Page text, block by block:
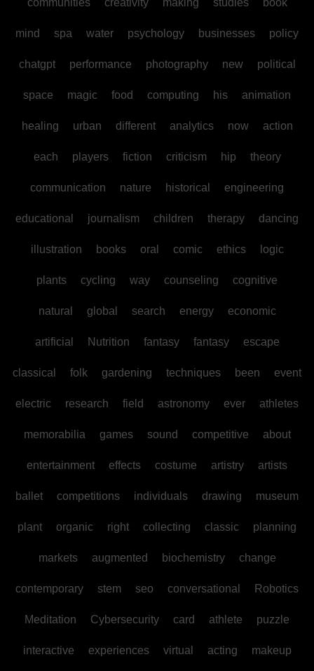
mind spa water psychology businesses policy
chatgpt performance photography new political
space magic food computing his animation
healing urban different analytics now action
each players fiction criticism hip theory
communication nature historical engineering
educational journalism children therapy dancing
illustration books oral comic ethics logic
plants cycling way counseling cognitive
natural global search energy economic
artificial Nutrition fantasy fantasy escape
classical folk gardening techniques been event
electric research field astronomy ever athletes
memorabilia games sound competitive about
entertainment effects costume artistry artists
ballet competitions individuals drawing museum
plant organic right collecting classic planning
markets augmented biochemistry change
contemporary stem seo conversational Robotics
Meditation Cybersecurity card athlete puzzle
interactive experiences virtual acting makeup